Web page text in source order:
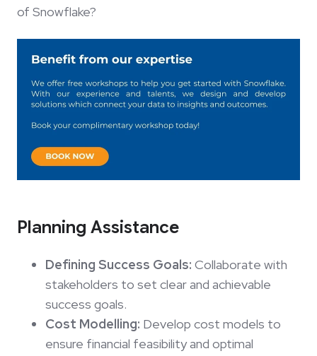
of Snowflake?
Planning Assistance
Defining Success Goals: Collaborate with
stakeholders to set clear and achievable
success goals.
Cost Modelling: Develop cost models to
ensure financial feasibility and optimal